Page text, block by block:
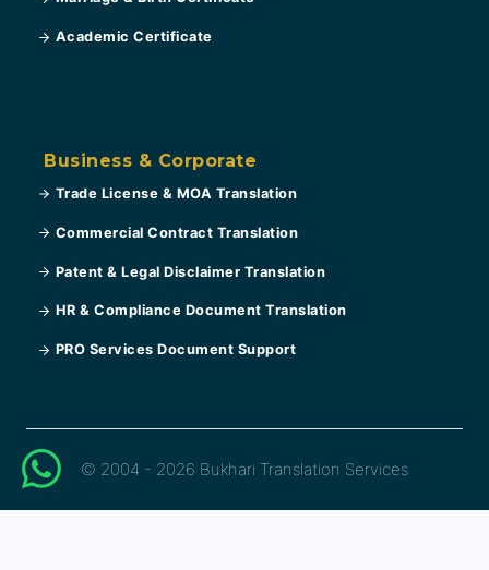
Academic Certificate
Business & Corporate
Trade License & MOA Translation
Commercial Contract Translation
Patent & Legal Disclaimer Translation
HR & Compliance Document Translation
PRO Services Document Support
© 2004 - 2026 Bukhari Translation Services